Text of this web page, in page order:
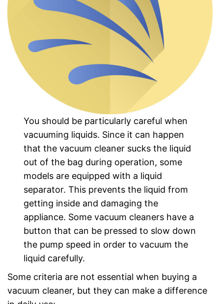
You should be particularly careful when
vacuuming liquids. Since it can happen
that the vacuum cleaner sucks the liquid
out of the bag during operation, some
models are equipped with a liquid
separator. This prevents the liquid from
getting inside and damaging the
appliance. Some vacuum cleaners have a
button that can be pressed to slow down
the pump speed in order to vacuum the
liquid carefully.
Some criteria are not essential when buying a
vacuum cleaner, but they can make a difference